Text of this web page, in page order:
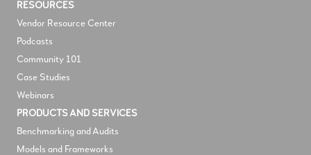
RESOURCES
Vendor Resource Center
Podcasts
Community 101
Case Studies
Webinars
PRODUCTS AND SERVICES
Benchmarking and Audits
Models and Frameworks